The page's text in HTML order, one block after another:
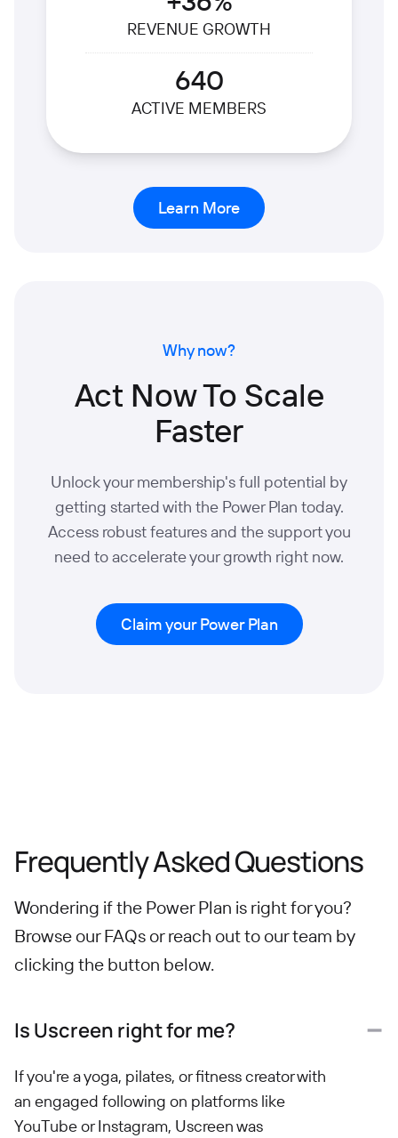
REVENUE GROWTH
640
ACTIVE MEMBERS
Learn More
Why now?
Act Now To Scale
Faster
Unlock your membership's full potential by
getting started with the Power Plan today.
Access robust features and the support you
need to accelerate your growth right now.
Claim your Power Plan
Frequently Asked Questions
Wondering if the Power Plan is right for you?
Browse our FAQs or reach out to our team by
clicking the button below.
Is Uscreen right for me?
If you're a yoga, pilates, or fitness creator with
an engaged following on platforms like
YouTube or Instagram, Uscreen was